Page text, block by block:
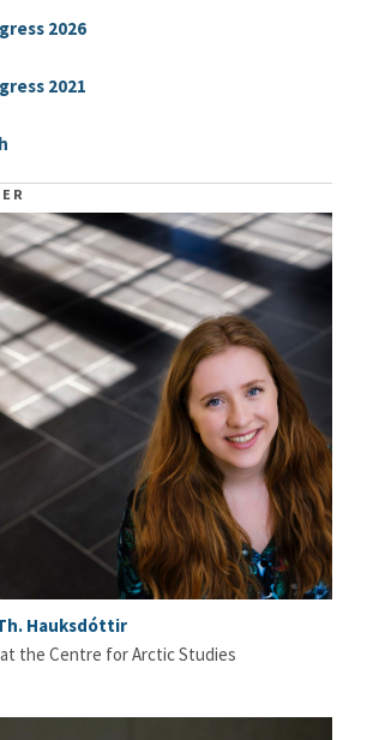
2026
2021
Hauksdóttir
the Centre for Arctic Studies